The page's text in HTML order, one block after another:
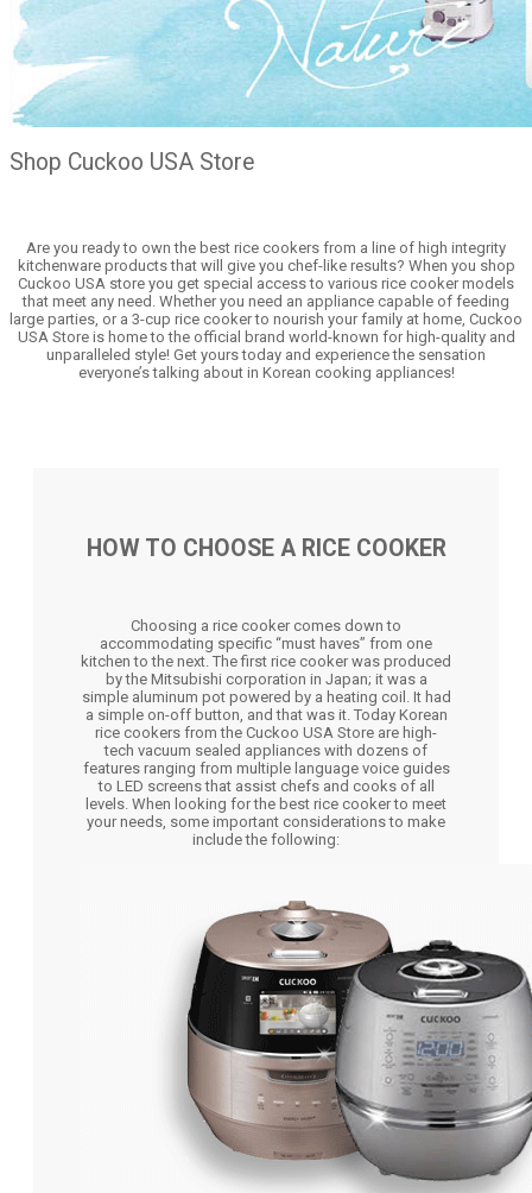
Shop Cuckoo USA Store
Are you ready to own the best rice cookers from a line of high integrity
kitchenware products that will give you chef-like results? When you shop
Cuckoo USA store you get special access to various rice cooker models
that meet any need. Whether you need an appliance capable of feeding
large parties, or a 3-cup rice cooker to nourish your family at home, Cuckoo
USA Store is home to the official brand world-known for high-quality and
unparalleled style! Get yours today and experience the sensation
everyone’s talking about in Korean cooking appliances!
HOW TO CHOOSE A RICE COOKER
Choosing a rice cooker comes down to
accommodating specific “must haves” from one
kitchen to the next. The first rice cooker was produced
by the Mitsubishi corporation in Japan; it was a
simple aluminum pot powered by a heating coil. It had
a simple on-off button, and that was it. Today Korean
rice cookers from the Cuckoo USA Store are high-
tech vacuum sealed appliances with dozens of
features ranging from multiple language voice guides
to LED screens that assist chefs and cooks of all
levels. When looking for the best rice cooker to meet
your needs, some important considerations to make
include the following: